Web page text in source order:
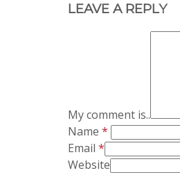
LEAVE A REPLY
My comment is..
Name *
Email *
Website